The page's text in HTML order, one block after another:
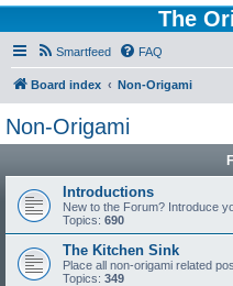
The
Smartfeed FAQ
Board index Non-Origami
Non-Origami
Introductions
New to the Forum? Introduce
Topics: 690
The Kitchen Sink
Place all non-origami related
Topics: 349